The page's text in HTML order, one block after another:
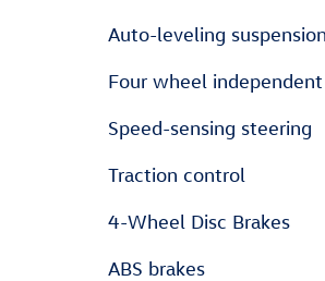
Auto-leveling suspension
Four wheel independent
Speed-sensing steering
Traction control
4-Wheel Disc Brakes
ABS brakes